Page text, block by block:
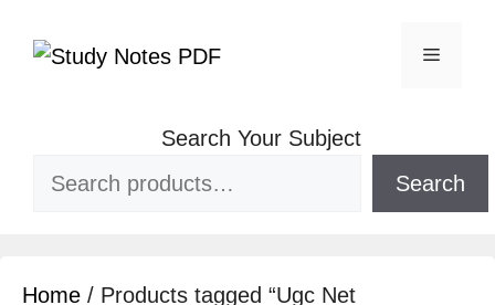
Search Your Subject
Search
Home / Products tagged “Ugc Net